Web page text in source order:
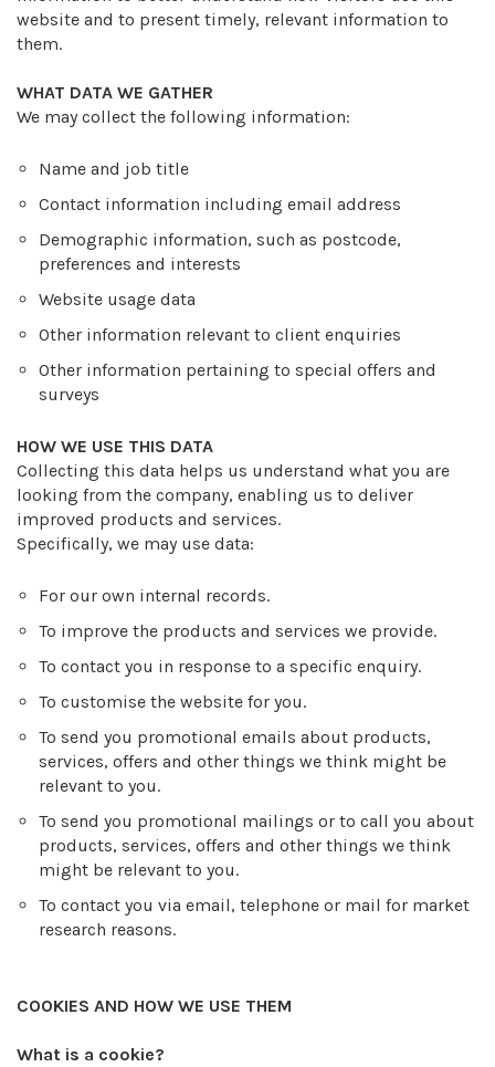
website and to present timely, relevant information to
them.
WHAT DATA WE GATHER
We may collect the following information:
Name and job title
Contact information including email address
Demographic information, such as postcode,
preferences and interests
Website usage data
Other information relevant to client enquiries
Other information pertaining to special offers and
surveys
HOW WE USE THIS DATA
Collecting this data helps us understand what you are
looking from the company, enabling us to deliver
improved products and services.
Specifically, we may use data:
For our own internal records.
To improve the products and services we provide.
To contact you in response to a specific enquiry.
To customise the website for you.
To send you promotional emails about products,
services, offers and other things we think might be
relevant to you.
To send you promotional mailings or to call you about
products, services, offers and other things we think
might be relevant to you.
To contact you via email, telephone or mail for market
research reasons.
COOKIES AND HOW WE USE THEM
What is a cookie?